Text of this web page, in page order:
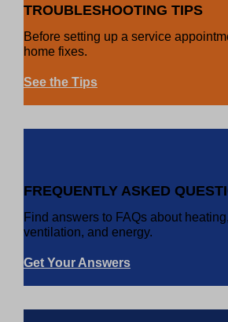
TROUBLESHOOTING TIPS
Before setting up a service
home fixes.
See the Tips
FREQUENTLY ASKED
Find answers to FAQs about
ventilation, and energy.
Get Your Answers